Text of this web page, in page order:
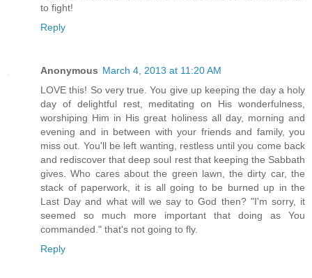
to fight!
Reply
Anonymous March 4, 2013 at 11:20 AM
LOVE this! So very true. You give up keeping the day a holy
day of delightful rest, meditating on His wonderfulness,
worshiping Him in His great holiness all day, morning and
evening and in between with your friends and family, you
miss out. You'll be left wanting, restless until you come back
and rediscover that deep soul rest that keeping the Sabbath
gives. Who cares about the green lawn, the dirty car, the
stack of paperwork, it is all going to be burned up in the
Last Day and what will we say to God then? "I'm sorry, it
seemed so much more important that doing as You
commanded." that's not going to fly.
Reply